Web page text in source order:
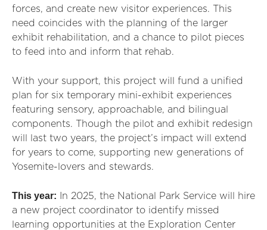
forces, and create new visitor experiences. This
need coincides with the planning of the larger
exhibit rehabilitation, and a chance to pilot pieces
to feed into and inform that rehab.
With your support, this project will fund a unified
plan for six temporary mini-exhibit experiences
featuring sensory, approachable, and bilingual
components. Though the pilot and exhibit redesign
will last two years, the project’s impact will extend
for years to come, supporting new generations of
Yosemite-lovers and stewards.
This year: In 2025, the National Park Service will hire
a new project coordinator to identify missed
learning opportunities at the Exploration Center